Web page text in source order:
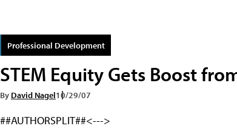
Professional Development
STEM Equity Gets Boost
By David Nagel10/29/07
##AUTHORSPLIT##<--->